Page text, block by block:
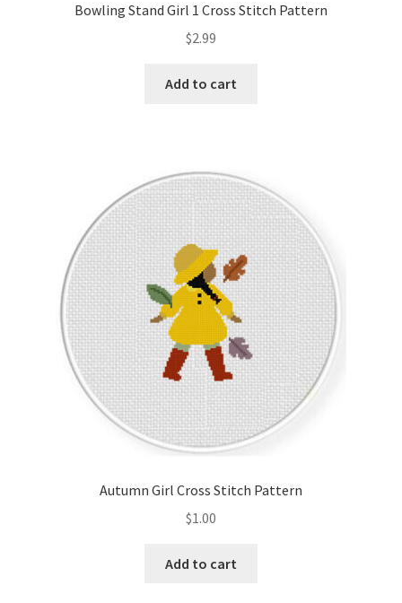
Bowling Stand Girl 1 Cross Stitch Pattern
$2.99
Add to cart
Autumn Girl Cross Stitch Pattern
$1.00
Add to cart